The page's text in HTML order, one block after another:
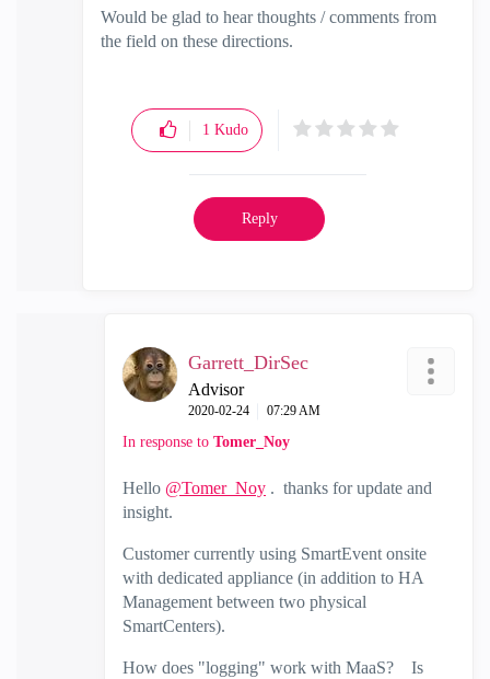
Would be glad to hear thoughts / comments from
the field on these directions.
1 Kudo
Reply
Garrett_DirSec
Advisor
‎2020-02-24 07:29 AM
In response to Tomer_Noy
Hello @Tomer_Noy . thanks for update and
insight.
Customer currently using SmartEvent onsite
with dedicated appliance (in addition to HA
Management between two physical
SmartCenters).
How does "logging" work with MaaS? Is